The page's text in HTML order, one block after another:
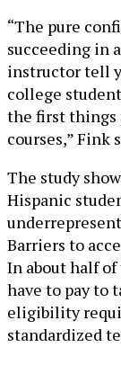
“The pure
succeeding in
instructor tell
college
the first things
courses,” Fink
The study
Hispanic
Barriers to
In about half
have to pay to
eligibility
standardized